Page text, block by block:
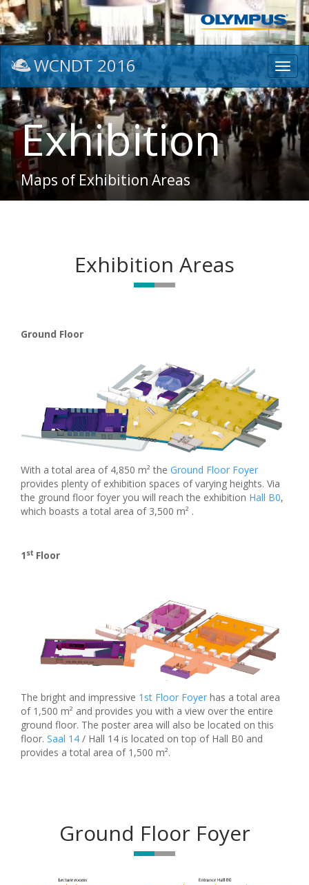
WCNDT 2016
Exhibition
Maps of Exhibition Areas
Exhibition Areas
Ground Floor
With a total area of 4,850 m² the Ground Floor Foyer
provides plenty of exhibition spaces of varying heights. Via
the ground floor foyer you will reach the exhibition Hall B0,
which boasts a total area of 3,500 m² .
1 st Floor
The bright and impressive 1st Floor Foyer has a total area
of 1,500 m² and provides you with a view over the entire
ground floor. The poster area will also be located on this
floor. Saal 14 / Hall 14 is located on top of Hall B0 and
provides a total area of 1,500 m².
Ground Floor Foyer